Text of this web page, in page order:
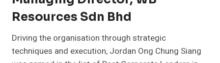
Resources Sdn Bhd
Driving the organisation through strategic
techniques and execution, Jordan Ong Chung Siang